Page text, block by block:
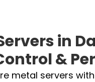
in
&
metal servers